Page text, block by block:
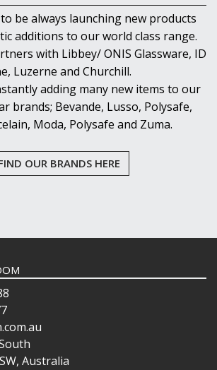
be always launching new products
additions to our world class range.
with Libbey/ ONIS Glassware, ID
Luzerne and Churchill.
adding many new items to our
brands; Bevande, Lusso, Polysafe,
Moda, Polysafe and Zuma.
OUR BRANDS HERE
Australia